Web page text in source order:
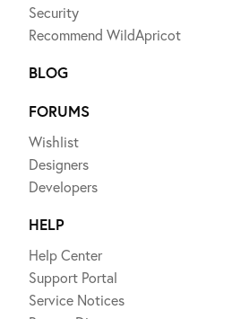
Security
Recommend WildApricot
BLOG
FORUMS
Wishlist
Designers
Developers
HELP
Help Center
Support Portal
Service Notices